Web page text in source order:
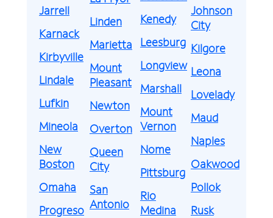
Jarrell
Karnack
Kirbyville
Lindale
Lufkin
Mineola
New
Boston
Omaha
Progreso
Linden
Marietta
Mount
Pleasant
Newton
Overton
Queen
City
San
Antonio
Kenedy
Leesburg
Longview
Marshall
Mount
Vernon
Nome
Pittsburg
Rio
Medina
Johnson
City
Kilgore
Leona
Lovelady
Maud
Naples
Oakwood
Pollok
Rusk